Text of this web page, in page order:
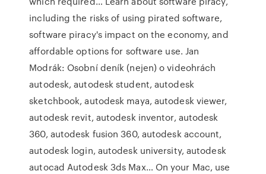
including the risks of using pirated software,
software piracy's impact on the economy, and
affordable options for software use. Jan
Modrák: Osobní deník (nejen) o videohrách
autodesk, autodesk student, autodesk
sketchbook, autodesk maya, autodesk viewer,
autodesk revit, autodesk inventor, autodesk
360, autodesk fusion 360, autodesk account,
autodesk login, autodesk university, autodesk
autocad Autodesk 3ds Max… On your Mac, use